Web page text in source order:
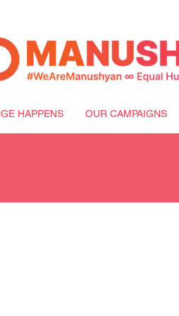
HAPPENS OUR CAMPAIGNS